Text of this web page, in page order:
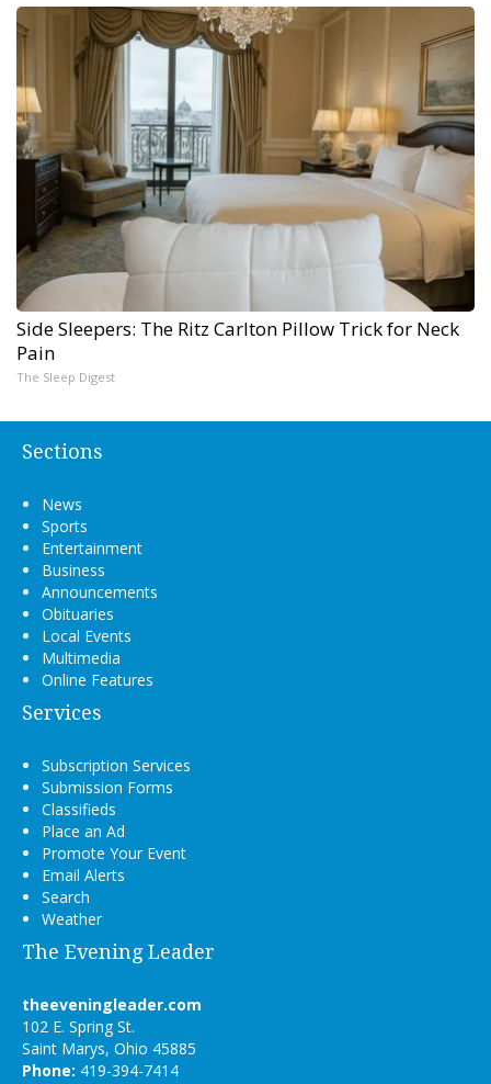
Side Sleepers: The Ritz Carlton Pillow Trick for Neck
Pain
The Sleep Digest
Sections
News
Sports
Entertainment
Business
Announcements
Obituaries
Local Events
Multimedia
Online Features
Services
Subscription Services
Submission Forms
Classifieds
Place an Ad
Promote Your Event
Email Alerts
Search
Weather
The Evening Leader
theeveningleader.com
102 E. Spring St.
Saint Marys, Ohio 45885
Phone: 419-394-7414